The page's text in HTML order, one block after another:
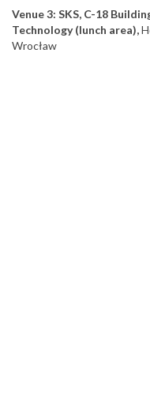
Venue 3: SKS, C-18
Technology (lunch area),
Wrocław